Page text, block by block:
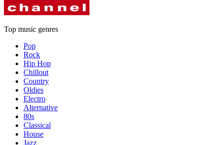
Top music genres
Pop
Rock
Hip Hop
Chillout
Country
Oldies
Electro
Alternative
80s
Classical
House
Jazz